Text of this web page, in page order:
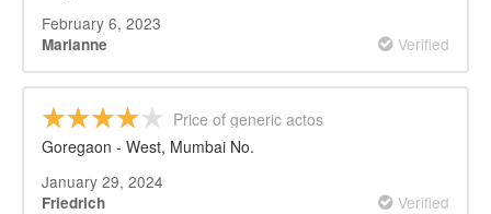
February 6, 2023
Marianne Verified
Price of generic actos
Goregaon - West, Mumbai No.
January 29, 2024
Friedrich Verified